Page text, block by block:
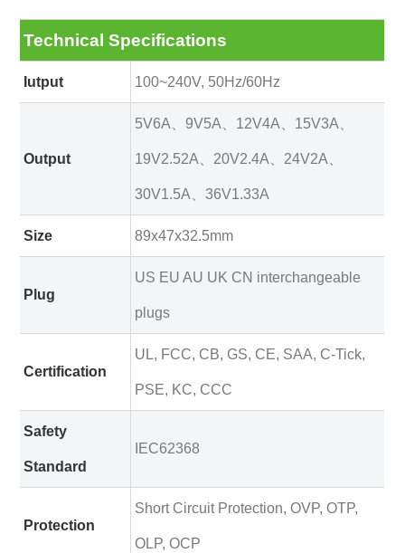
Technical Specifications
Iutput 100~240V, 50Hz/60Hz
Output
5V6A、9V5A、12V4A、15V3A、
19V2.52A、20V2.4A、24V2A、
30V1.5A、36V1.33A
Size 89x47x32.5mm
Plug
US EU AU UK CN interchangeable
plugs
Certification
UL, FCC, CB, GS, CE, SAA, C-Tick,
PSE, KC, CCC
Safety
Standard
IEC62368
Protection
Short Circuit Protection, OVP, OTP,
OLP, OCP